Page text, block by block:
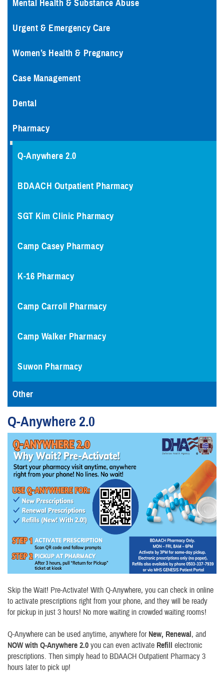
Mental Health & Substance Abuse
Urgent & Emergency Care
Women’s Health & Pregnancy
Case Management
Dental
Pharmacy
Q-Anywhere 2.0
BDAACH Outpatient Pharmacy
SGT Kim Clinic Pharmacy
Camp Casey Pharmacy
K-16 Pharmacy
Camp Carroll Pharmacy
Camp Walker Pharmacy
Suwon Pharmacy
Other
Q-Anywhere 2.0
Skip the Wait! Pre-Activate! With Q-Anywhere, you can check in online
to activate prescriptions right from your phone, and they will be ready
for pickup in just 3 hours! No more waiting in crowded waiting rooms!
Q-Anywhere can be used anytime, anywhere for New, Renewal, and
NOW with Q-Anywhere 2.0 you can even activate Refill electronic
prescriptions. Then simply head to BDAACH Outpatient Pharmacy 3
hours later to pick up!